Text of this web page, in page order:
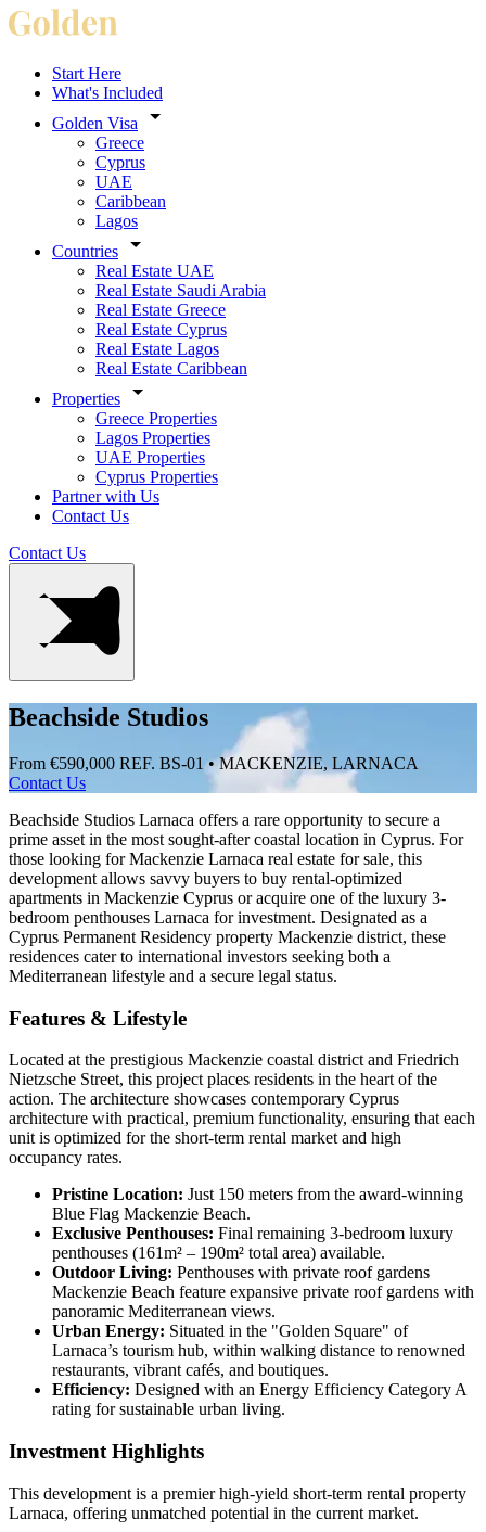
Start Here
What's Included
Golden Visa
Greece
Cyprus
UAE
Caribbean
Lagos
Countries
Real Estate UAE
Real Estate Saudi Arabia
Real Estate Greece
Real Estate Cyprus
Real Estate Lagos
Real Estate Caribbean
Properties
Greece Properties
Lagos Properties
UAE Properties
Cyprus Properties
Partner with Us
Contact Us
Contact Us
Beachside Studios
From €590,000 REF. BS-01 • MACKENZIE, LARNACA
Contact Us
Beachside Studios Larnaca offers a rare opportunity to secure a
prime asset in the most sought-after coastal location in Cyprus. For
those looking for Mackenzie Larnaca real estate for sale, this
development allows savvy buyers to buy rental-optimized
apartments in Mackenzie Cyprus or acquire one of the luxury 3-
bedroom penthouses Larnaca for investment. Designated as a
Cyprus Permanent Residency property Mackenzie district, these
residences cater to international investors seeking both a
Mediterranean lifestyle and a secure legal status.
Features & Lifestyle
Located at the prestigious Mackenzie coastal district and Friedrich
Nietzsche Street, this project places residents in the heart of the
action. The architecture showcases contemporary Cyprus
architecture with practical, premium functionality, ensuring that each
unit is optimized for the short-term rental market and high
occupancy rates.
Pristine Location: Just 150 meters from the award-winning
Blue Flag Mackenzie Beach.
Exclusive Penthouses: Final remaining 3-bedroom luxury
penthouses (161m² – 190m² total area) available.
Outdoor Living: Penthouses with private roof gardens
Mackenzie Beach feature expansive private roof gardens with
panoramic Mediterranean views.
Urban Energy: Situated in the "Golden Square" of
Larnaca’s tourism hub, within walking distance to renowned
restaurants, vibrant cafés, and boutiques.
Efficiency: Designed with an Energy Efficiency Category A
rating for sustainable urban living.
Investment Highlights
This development is a premier high-yield short-term rental property
Larnaca, offering unmatched potential in the current market.